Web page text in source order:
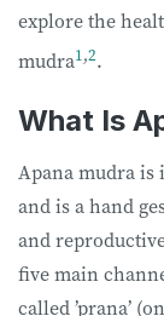
explore the
mudra1,2.
What Is
Apana mudra is
and is a hand
and
five main
called ’prana’